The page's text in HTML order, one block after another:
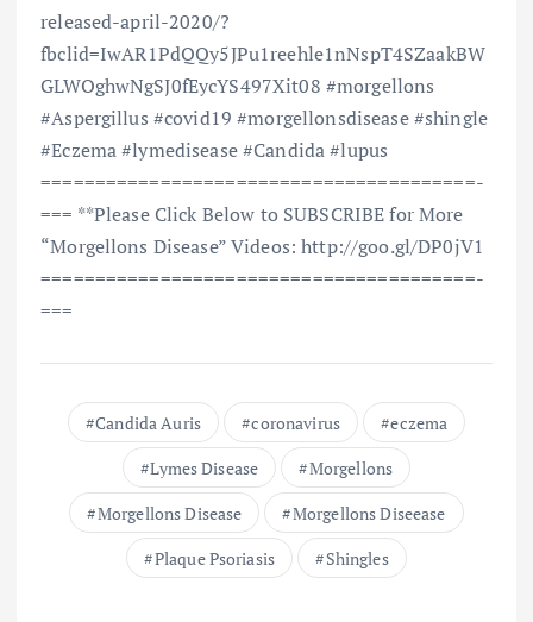
released-april-2020/?
fbclid=IwAR1PdQQy5JPu1reehle1nNspT4SZaakBW
GLWOghwNgSJ0fEycYS497Xit08 #morgellons
#Aspergillus #covid19 #morgellonsdisease #shingle
#Eczema #lymedisease #Candida #lupus
==============================­=========­=­
=== **Please Click Below to SUBSCRIBE for More
“Morgellons Disease” Videos: http://goo.gl/DP0jV1
==============================­=========­=­
===
Candida Auris coronavirus
eczema
Lymes Disease
Morgellons
Morgellons Disease
Morgellons Diseease
Plaque Psoriasis
Shingles